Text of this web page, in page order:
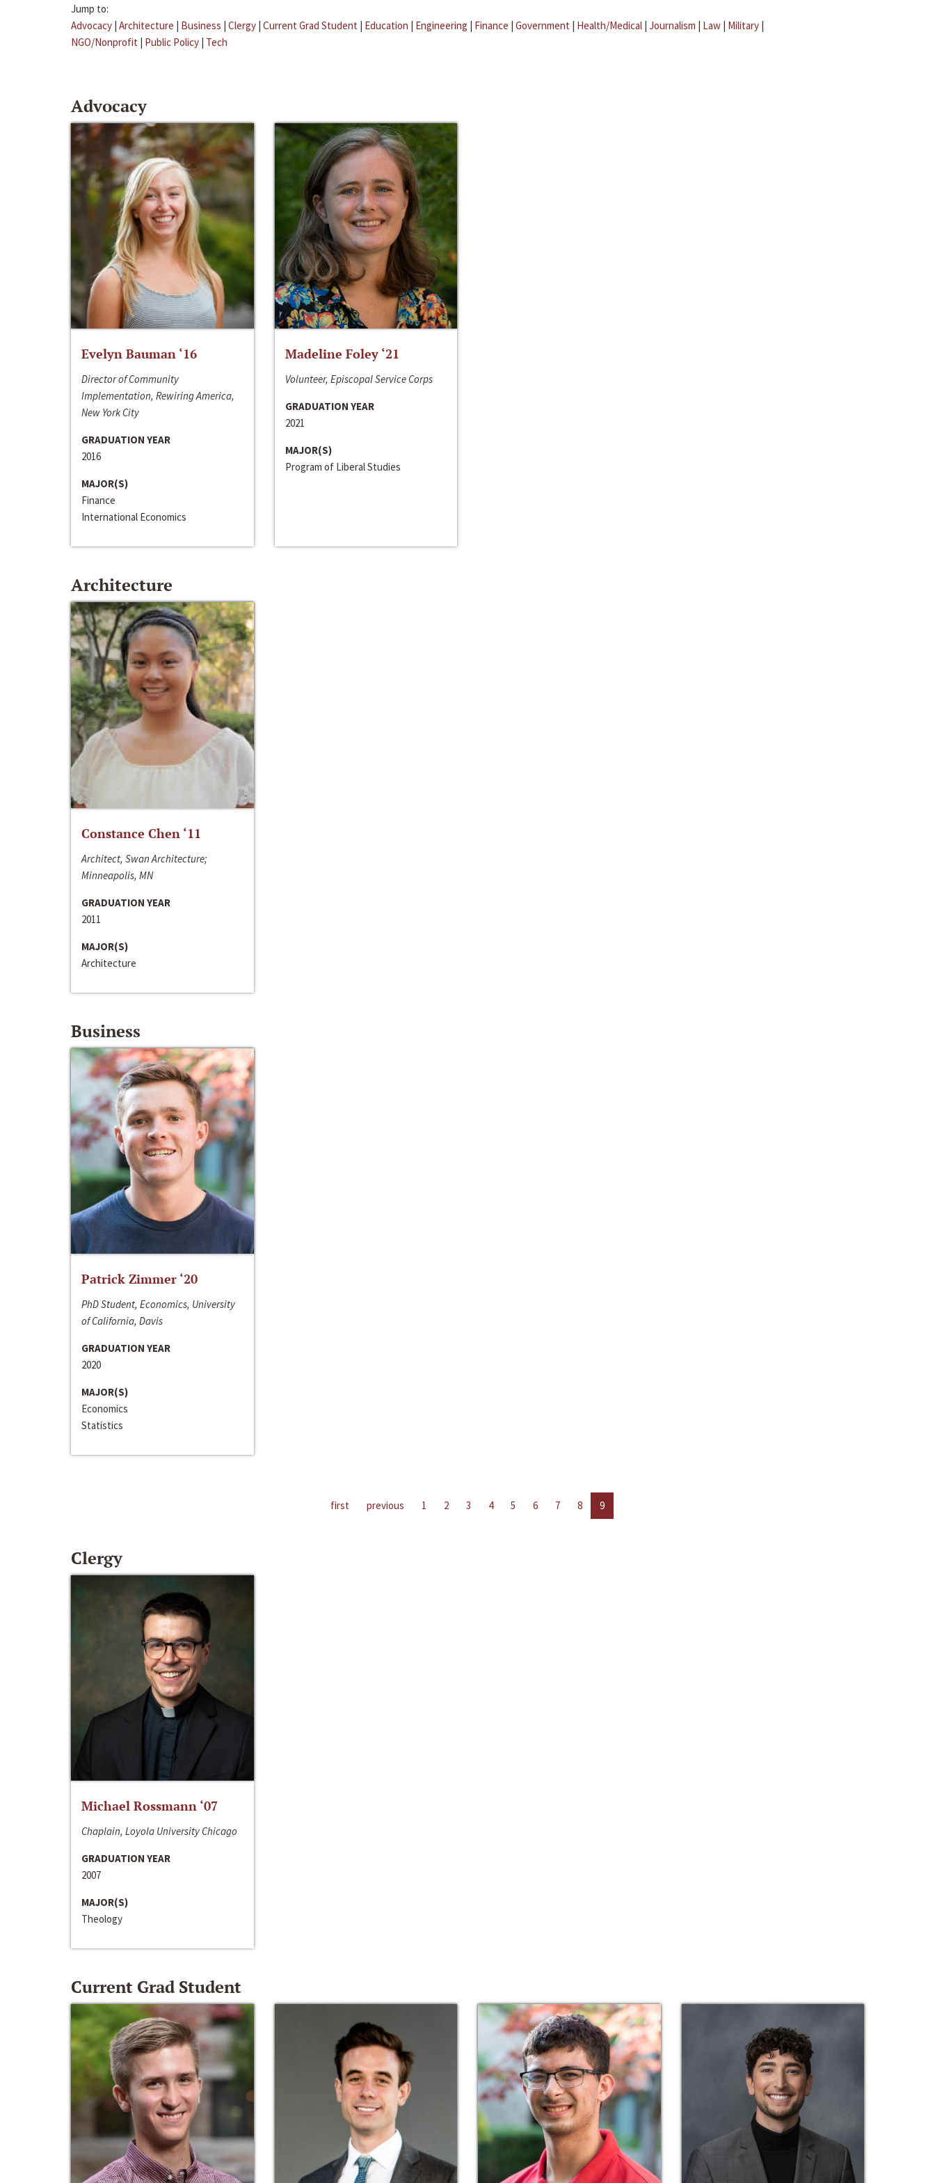
Jump to:
Advocacy | Architecture | Business | Clergy | Current Grad Student | Education | Engineering | Finance | Government | Health/Medical | Journalism | Law | Military |
NGO/Nonprofit | Public Policy | Tech
Advocacy
Evelyn Bauman ‘16
Director of Community
Implementation, Rewiring America,
New York City
GRADUATION YEAR
2016
MAJOR(S)
Finance
International Economics
Madeline Foley ‘21
Volunteer, Episcopal Service Corps
GRADUATION YEAR
2021
MAJOR(S)
Program of Liberal Studies
Architecture
Constance Chen ‘11
Architect, Swan Architecture;
Minneapolis, MN
GRADUATION YEAR
2011
MAJOR(S)
Architecture
Business
Patrick Zimmer ‘20
PhD Student, Economics, University
of California, Davis
GRADUATION YEAR
2020
MAJOR(S)
Economics
Statistics
first previous 1 2 3 4 5 6 7 8 9
Clergy
Michael Rossmann ‘07
Chaplain, Loyola University Chicago
GRADUATION YEAR
2007
MAJOR(S)
Theology
Current Grad Student